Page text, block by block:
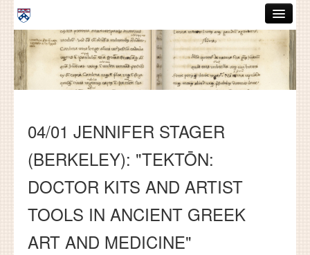
Skip to main content
ABOUT
GRADUATE HANDBOOK
COURSES
RESOURCES
DISSERTATIONS
NEWS AND EVENTS
04/01 JENNIFER STAGER
(BERKELEY): "TEKTŌN:
DOCTOR KITS AND ARTIST
TOOLS IN ANCIENT GREEK
ART AND MEDICINE"